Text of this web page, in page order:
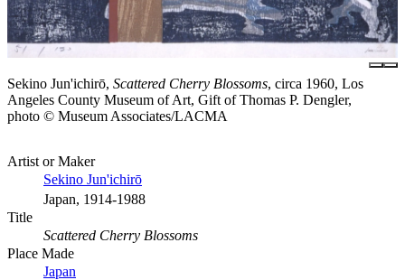
Sekino Jun'ichirō, Scattered Cherry Blossoms, circa 1960, Los
Angeles County Museum of Art, Gift of Thomas P. Dengler,
photo © Museum Associates/LACMA
Artist or Maker
Sekino Jun'ichirō
Japan, 1914-1988
Title
Scattered Cherry Blossoms
Place Made
Japan